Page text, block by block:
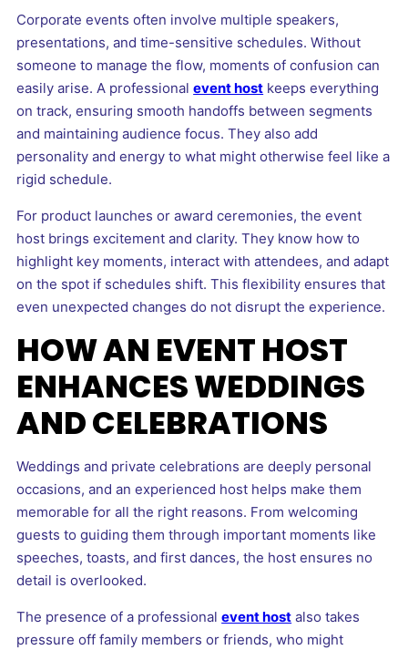
Corporate events often involve multiple speakers,
presentations, and time-sensitive schedules. Without
someone to manage the flow, moments of confusion can
easily arise. A professionalevent host keeps everything
on track, ensuring smooth handoffs between segments
and maintaining audience focus. They also add
personality and energy to what might otherwise feel like a
rigid schedule.
For product launches or award ceremonies, the event
host brings excitement and clarity. They know how to
highlight key moments, interact with attendees, and adapt
on the spot if schedules shift. This flexibility ensures that
even unexpected changes do not disrupt the experience.
HOW AN EVENT HOST
ENHANCES WEDDINGS
AND CELEBRATIONS
Weddings and private celebrations are deeply personal
occasions, and an experienced host helps make them
memorable for all the right reasons. From welcoming
guests to guiding them through important moments like
speeches, toasts, and first dances, the host ensures no
detail is overlooked.
The presence of a professionalevent host also takes
pressure off family members or friends, who might